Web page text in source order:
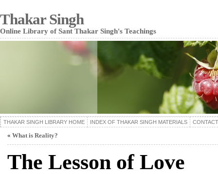
Thakar Singh
Online Library of Sant Thakar Singh's Teachings
THAKAR SINGH LIBRARY HOME INDEX OF THAKAR SINGH MATERIALS
« What is Reality?
The Lesson of Love